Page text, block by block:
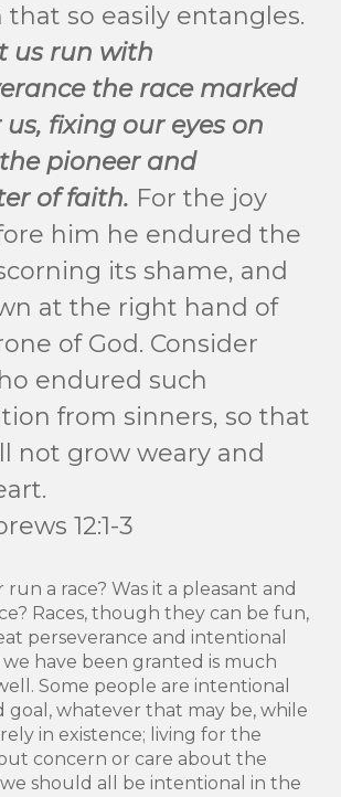
that so easily entangles.
us run with
the race marked
fixing our eyes on
pioneer and
of faith. For the joy
him he endured the
its shame, and
at the right hand of
of God. Consider
endured such
from sinners, so that
not grow weary and
heart.
12:1-3
run a race? Was it a pleasant and
Races, though they can be fun,
perseverance and intentional
we have been granted is much
Some people are intentional
goal, whatever that may be, while
in existence; living for the
concern or care about the
should all be intentional in the